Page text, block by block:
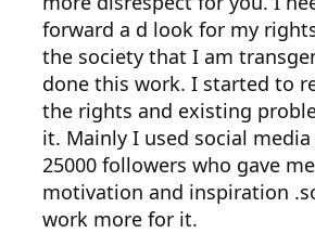
forward a d look for my
the society that I am
done this work. I started to
the rights and existing
it. Mainly I used social
25000 followers who gave
motivation and inspiration
work more for it.